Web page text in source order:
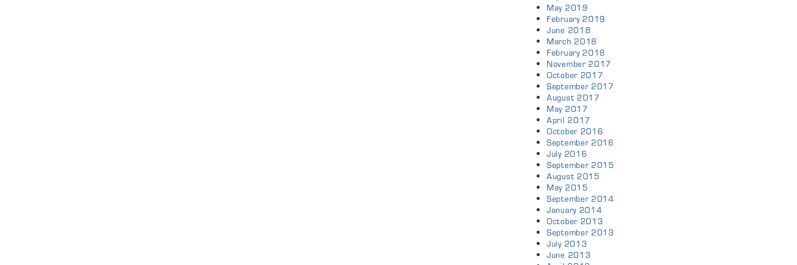
May 2019
February 2019
June 2018
March 2018
February 2018
November 2017
October 2017
September 2017
August 2017
May 2017
April 2017
October 2016
September 2016
July 2016
September 2015
August 2015
May 2015
September 2014
January 2014
October 2013
September 2013
July 2013
June 2013